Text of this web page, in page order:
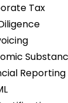
Tax
Reporting